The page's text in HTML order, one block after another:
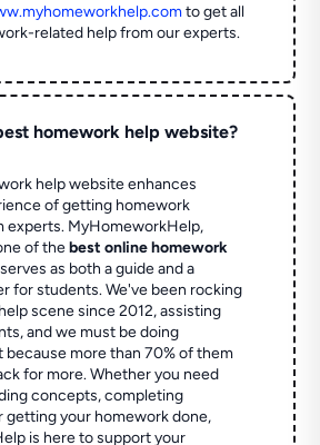
to get all
related help from our experts.
homework help website?
help website enhances
of getting homework
experts. MyHomeworkHelp,
of thebest online homework
as both a guide and a
for students. We've been rocking
scene since 2012, assisting
and we must be doing
because more than 70% of them
for more. Whether you need
concepts, completing
getting your homework done,
is here to support your